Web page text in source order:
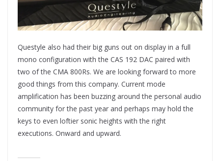
Questyle also had their big guns out on display in a full
mono configuration with the CAS 192 DAC paired with
two of the CMA 800Rs. We are looking forward to more
good things from this company. Current mode
amplification has been buzzing around the personal audio
community for the past year and perhaps may hold the
keys to even loftier sonic heights with the right
executions. Onward and upward.